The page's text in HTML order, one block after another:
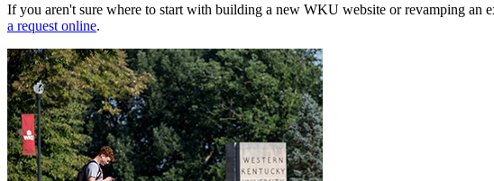
If you aren't sure where to start with building a new WKU website or revamping an
a request online.